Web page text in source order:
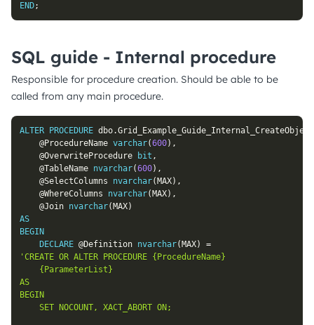
END;
SQL guide - Internal procedure
Responsible for procedure creation. Should be able to be
called from any main procedure.
ALTER PROCEDURE dbo.
@ProcedureName varchar(600) ,
@OverwriteProcedure
bit ,
@TableName nvarchar(600) ,
@SelectColumns
nvarchar( MAX) ,
@WhereColumns
nvarchar( MAX) ,
@Join nvarchar( MAX)
AS
BEGIN
DECLARE @Definition nvarchar( MAX)
=
'CREATE OR ALTER PROCEDURE {ProcedureName}
AS
BEGIN